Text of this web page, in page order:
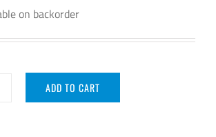
on backorder
ADD TO CART